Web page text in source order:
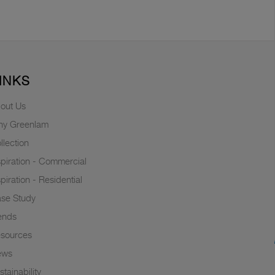
Us
Greenlam
- Commercial
- Residential
Study